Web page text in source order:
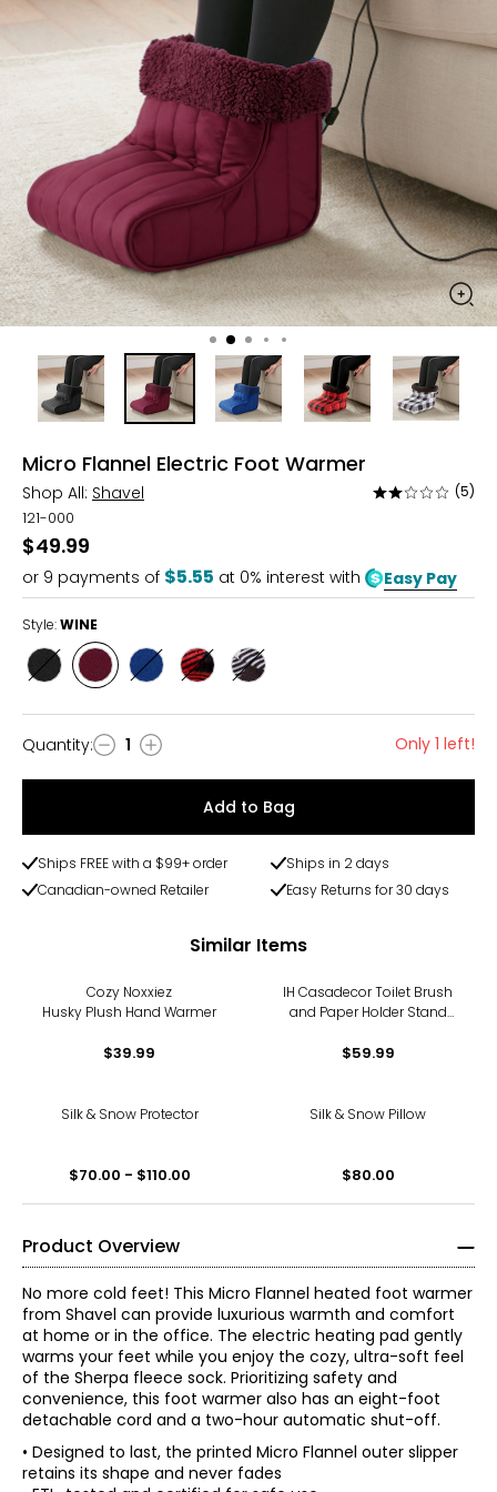
Micro Flannel Electric Foot Warmer
Shop All: Shavel
Rated
of
5
(5)
121-000
$49.99
or 9 payments of $5.55 at 0% interest with Easy Pay
Style:WINE
Style
CHARCOAL
Style
WINE
Style Style
CHECK
Style
GREY
Quantity
Quantity: 1 Only 1 left!
Add to Bag
Ships FREE with a $99+ order
Ships in 2 days
Canadian-owned Retailer
Easy Returns for 30 days
Similar Items
Cozy Noxxiez
Husky Plush Hand Warmer
$39.99
IH Casadecor Toilet Brush
and Paper Holder Stand
$59.99
Silk & Snow Protector
$70.00 - $110.00
Silk & Snow Pillow
$80.00
Product Overview
No more cold feet! This Micro Flannel heated foot warmer
from Shavel can provide luxurious warmth and comfort
at home or in the office. The electric heating pad gently
warms your feet while you enjoy the cozy, ultra-soft feel
of the Sherpa fleece sock. Prioritizing safety and
convenience, this foot warmer also has an eight-foot
detachable cord and a two-hour automatic shut-off.
• Designed to last, the printed Micro Flannel outer slipper
retains its shape and never fades